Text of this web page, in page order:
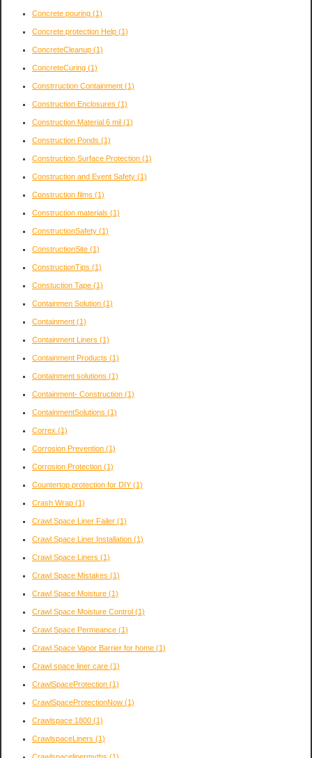
Concrete pouring (1)
Concrete protection Help (1)
ConcreteCleanup (1)
ConcreteCuring (1)
Constrruction Containment (1)
Construction Enclosures (1)
Construction Material 6 mil (1)
Construction Ponds (1)
Construction Surface Protection (1)
Construction and Event Safety (1)
Construction films (1)
Construction materials (1)
ConstructionSafety (1)
ConstructionSite (1)
ConstructionTips (1)
Constuction Tape (1)
Containmen Solution (1)
Containment (1)
Containment Liners (1)
Containment Products (1)
Containment solutions (1)
Containment- Construction (1)
ContainmentSolutions (1)
Correx (1)
Corrosion Prevention (1)
Corrosion Protection (1)
Countertop protection for DIY (1)
Crash Wrap (1)
Crawl Space Liner Failer (1)
Crawl Space Liner Installation (1)
Crawl Space Liners (1)
Crawl Space Mistakes (1)
Crawl Space Moisture (1)
Crawl Space Moisture Control (1)
Crawl Space Permeance (1)
Crawl Space Vapor Barrier for home (1)
Crawl space liner care (1)
CrawlSpaceProtection (1)
CrawlSpaceProtectionNow (1)
Crawlspace 1800 (1)
CrawlspaceLiners (1)